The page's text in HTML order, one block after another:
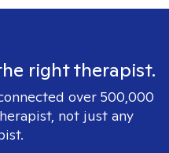
right therapist.
over 500,000
not just any